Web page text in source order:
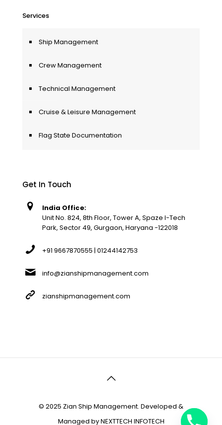
Services
Ship Management
Crew Management
Technical Management
Cruise & Leisure Management
Flag State Documentation
Get In Touch
India Office:
Unit No. 824, 8th Floor, Tower A, Spaze I-Tech
Park, Sector 49, Gurgaon, Haryana -122018
+91 9667870555 | 01244142753
info@zianshipmanagement.com
zianshipmanagement.com
© 2025 Zian Ship Management. Developed &
Managed byNEXTTECH INFOTECH